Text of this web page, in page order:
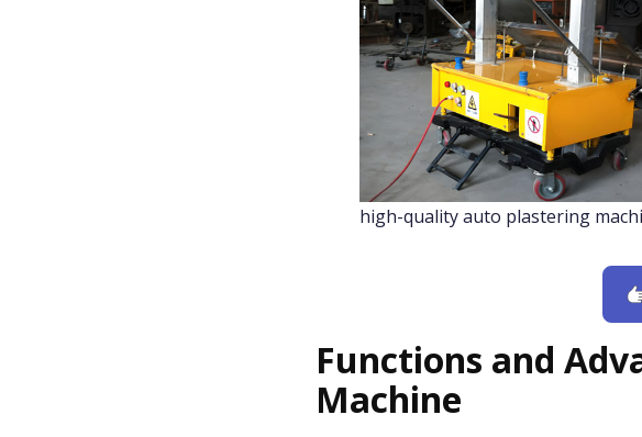
high-quality auto plastering
Functions and
Machine